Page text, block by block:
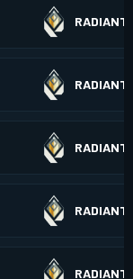
RADIANT
RADIANT
RADIANT
RADIANT
RADIANT